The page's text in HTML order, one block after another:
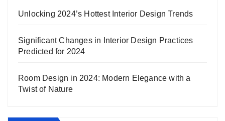
Unlocking 2024’s Hottest Interior Design Trends
Significant Changes in Interior Design Practices
Predicted for 2024
Room Design in 2024: Modern Elegance with a
Twist of Nature